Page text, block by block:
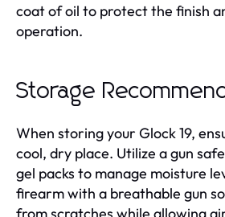
coat of oil to protect the finish
operation.
Storage
When storing your Glock 19,
cool, dry place. Utilize a gun
gel packs to manage moisture
firearm with a breathable gun
from scratches while allowing